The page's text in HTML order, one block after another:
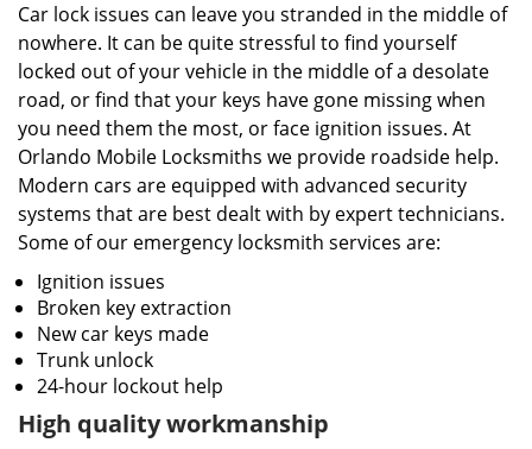
Car lock issues can leave you stranded in the middle of
nowhere. It can be quite stressful to find yourself
locked out of your vehicle in the middle of a desolate
road, or find that your keys have gone missing when
you need them the most, or face ignition issues. At
Orlando Mobile Locksmiths we provide roadside help.
Modern cars are equipped with advanced security
systems that are best dealt with by expert technicians.
Some of our emergency locksmith services are:
Ignition issues
Broken key extraction
New car keys made
Trunk unlock
24-hour lockout help
High quality workmanship